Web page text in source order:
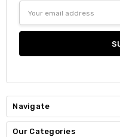
Address
Navigate
Our Categories